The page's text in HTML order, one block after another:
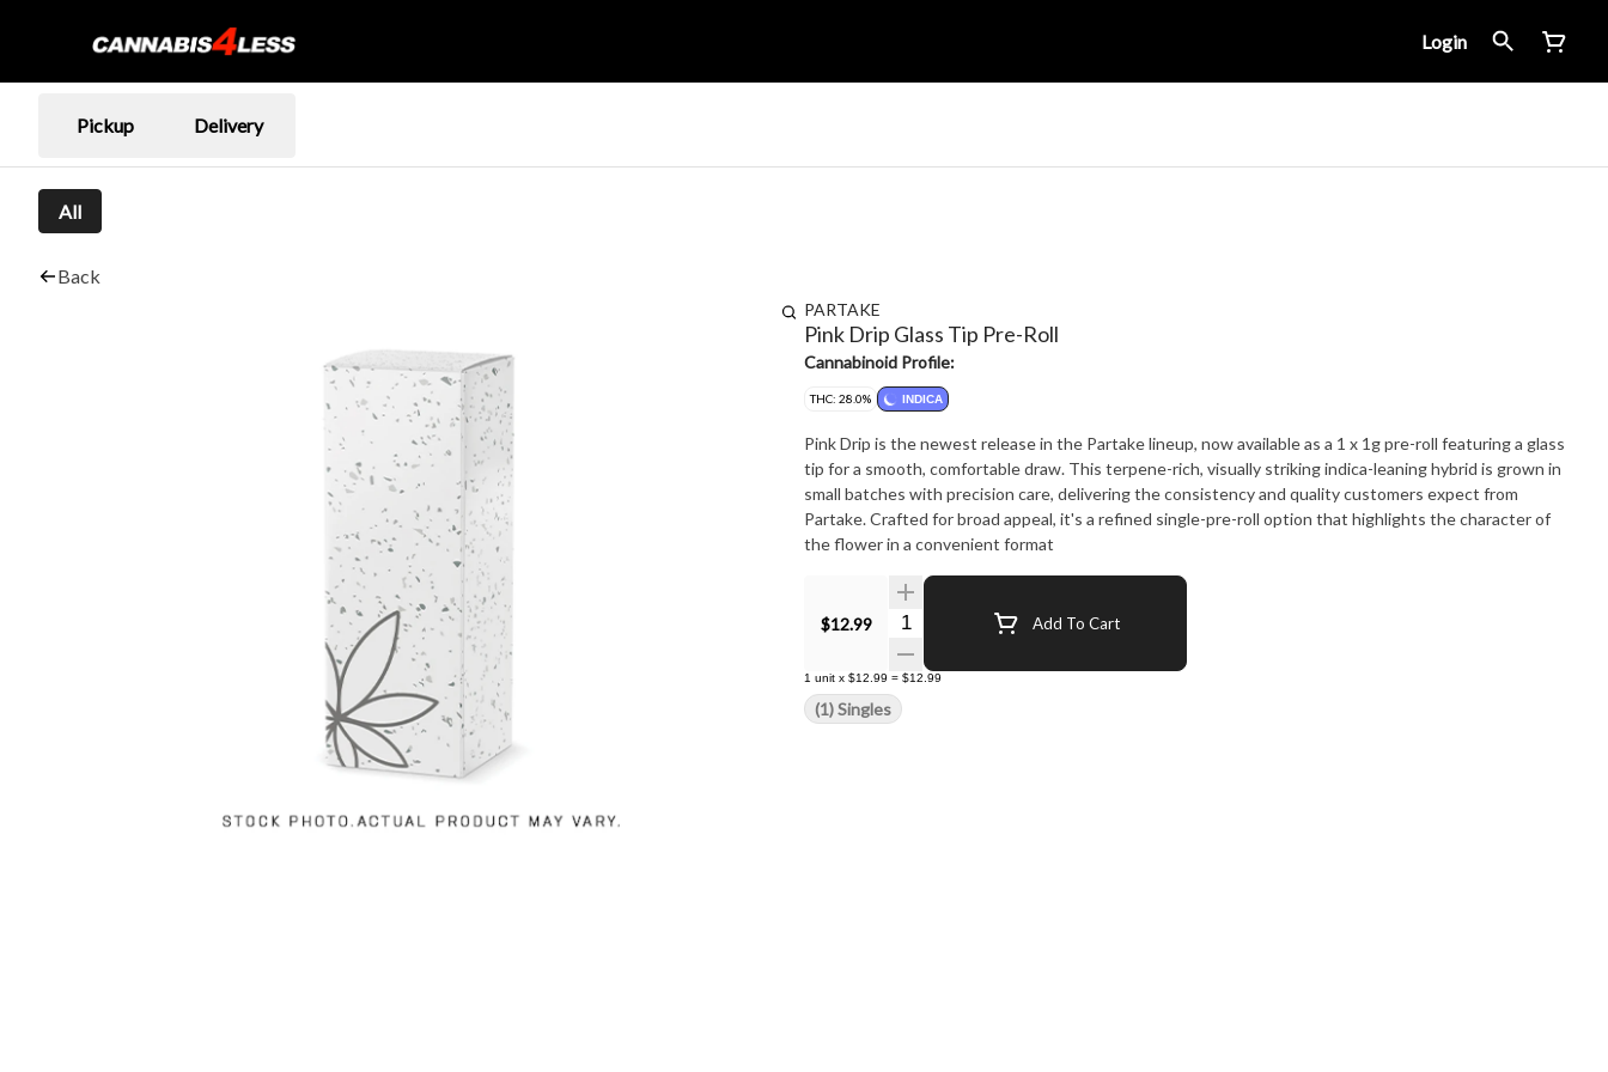
Login
Pickup Delivery
All
Back
PARTAKE
Pink Drip Glass Tip Pre-Roll
Cannabinoid Profile:
THC: 28.0% INDICA
Pink Drip is the newest release in the Partake lineup, now available as a 1 x 1g pre-roll featuring a glass
tip for a smooth, comfortable draw. This terpene-rich, visually striking indica-leaning hybrid is grown in
small batches with precision care, delivering the consistency and quality customers expect from
Partake. Crafted for broad appeal, it's a refined single-pre-roll option that highlights the character of
the flower in a convenient format
$12.99 Quantity Selector Add To Cart
1 unit x $12.99 = $12.99
(1) Singles